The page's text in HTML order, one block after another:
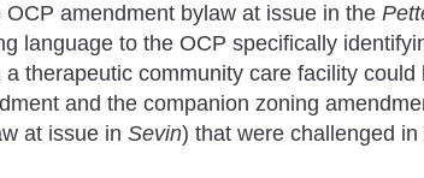
amendment bylaw at issue in the
language to the OCP specifically
therapeutic community care facility could
and the companion zoning
at issue in Sevin) that were challenged in